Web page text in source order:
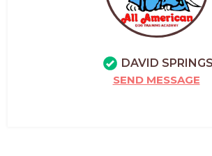
DAVID SPRINGS
SEND MESSAGE